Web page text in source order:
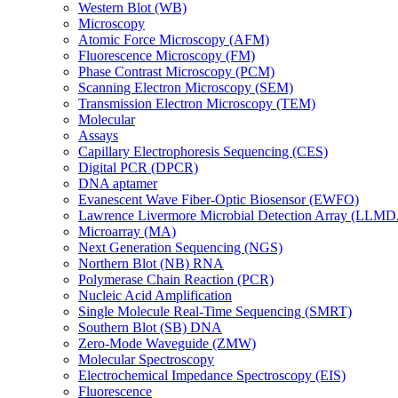
Western Blot (WB)
Microscopy
Atomic Force Microscopy (AFM)
Fluorescence Microscopy (FM)
Phase Contrast Microscopy (PCM)
Scanning Electron Microscopy (SEM)
Transmission Electron Microscopy (TEM)
Molecular
Assays
Capillary Electrophoresis Sequencing (CES)
Digital PCR (DPCR)
DNA aptamer
Evanescent Wave Fiber-Optic Biosensor (EWFO)
Lawrence Livermore Microbial Detection Array
Microarray (MA)
Next Generation Sequencing (NGS)
Northern Blot (NB) RNA
Polymerase Chain Reaction (PCR)
Nucleic Acid Amplification
Single Molecule Real-Time Sequencing (SMRT)
Southern Blot (SB) DNA
Zero-Mode Waveguide (ZMW)
Molecular Spectroscopy
Electrochemical Impedance Spectroscopy (EIS)
Fluorescence